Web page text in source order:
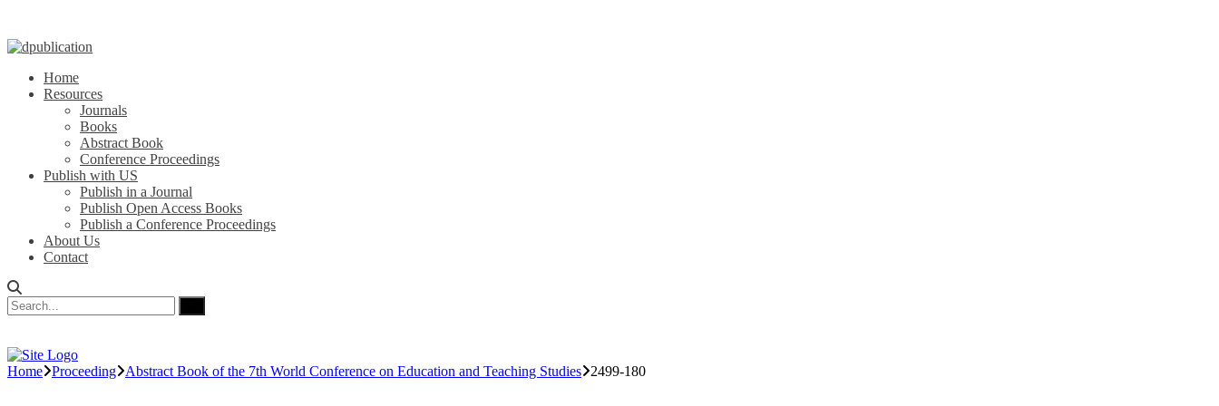
Home
Resources
Journals
Books
Abstract Book
Conference Proceedings
Publish with US
Publish in a Journal
Publish Open Access Books
Publish a Conference Proceedings
About Us
Contact
Home Proceeding Abstract Book of the 7th World Conference on Education and Teaching Studies 2499-180